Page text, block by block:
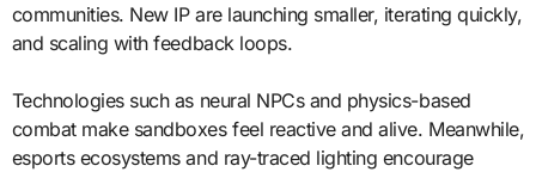
communities. New IP are launching smaller, iterating quickly,
and scaling with feedback loops.
Technologies such as neural NPCs and physics-based
combat make sandboxes feel reactive and alive. Meanwhile,
esports ecosystems and ray-traced lighting encourage